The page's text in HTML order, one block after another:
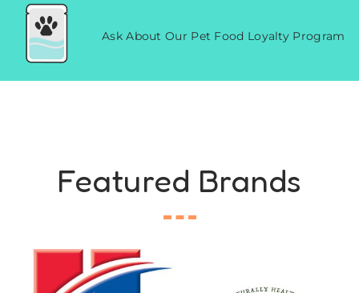
Ask About Our Pet Food Loyalty Program
Featured Brands